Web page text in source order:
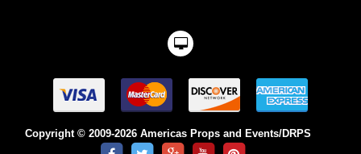
Copyright © 2009-2026 Americas Props and Events/DRPS